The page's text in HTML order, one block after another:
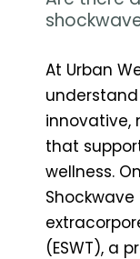
At Urban
innovative,
that
wellness.
(ESWT), a